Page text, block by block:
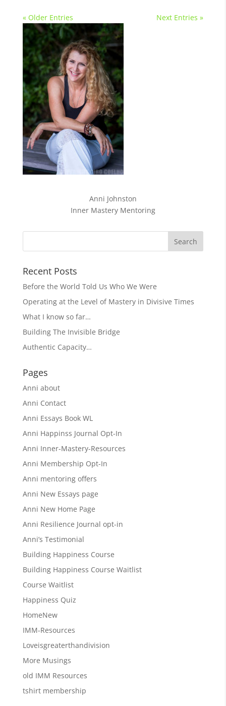
« Older Entries Next Entries »
Anni Johnston
Inner Mastery Mentoring
Recent Posts
Before the World Told Us Who We Were
Operating at the Level of Mastery in Divisive Times
What I know so far…
Building The Invisible Bridge
Authentic Capacity…
Pages
Anni about
Anni Contact
Anni Essays Book WL
Anni Happinss Journal Opt-In
Anni Inner-Mastery-Resources
Anni Membership Opt-In
Anni mentoring offers
Anni New Essays page
Anni New Home Page
Anni Resilience Journal opt-in
Anni’s Testimonial
Building Happiness Course
Building Happiness Course Waitlist
Course Waitlist
Happiness Quiz
HomeNew
IMM-Resources
Loveisgreaterthandivision
More Musings
old IMM Resources
tshirt membership